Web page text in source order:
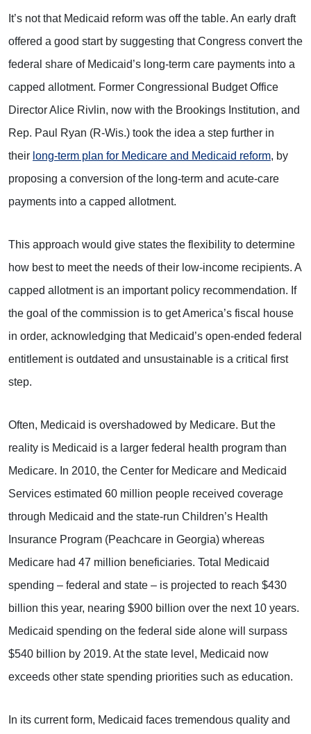
It’s not that Medicaid reform was off the table. An early draft
offered a good start by suggesting that Congress convert the
federal share of Medicaid’s long-term care payments into a
capped allotment. Former Congressional Budget Office
Director Alice Rivlin, now with the Brookings Institution, and
Rep. Paul Ryan (R-Wis.) took the idea a step further in
their long-term plan for Medicare and Medicaid reform, by
proposing a conversion of the long-term and acute-care
payments into a capped allotment.
This approach would give states the flexibility to determine
how best to meet the needs of their low-income recipients. A
capped allotment is an important policy recommendation. If
the goal of the commission is to get America’s fiscal house
in order, acknowledging that Medicaid’s open-ended federal
entitlement is outdated and unsustainable is a critical first
step.
Often, Medicaid is overshadowed by Medicare. But the
reality is Medicaid is a larger federal health program than
Medicare. In 2010, the Center for Medicare and Medicaid
Services estimated 60 million people received coverage
through Medicaid and the state-run Children’s Health
Insurance Program (Peachcare in Georgia) whereas
Medicare had 47 million beneficiaries. Total Medicaid
spending – federal and state – is projected to reach $430
billion this year, nearing $900 billion over the next 10 years.
Medicaid spending on the federal side alone will surpass
$540 billion by 2019. At the state level, Medicaid now
exceeds other state spending priorities such as education.
In its current form, Medicaid faces tremendous quality and